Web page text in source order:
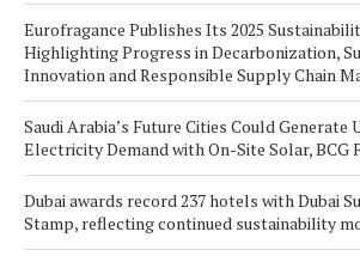
Eurofragance Publishes Its 2025
Highlighting Progress in Decarbonization,
Innovation and Responsible Supply Chain
Saudi Arabia’s Future Cities Could Generate
Electricity Demand with On-Site Solar, BCG
Dubai awards record 237 hotels with Dubai
Stamp, reflecting continued sustainability